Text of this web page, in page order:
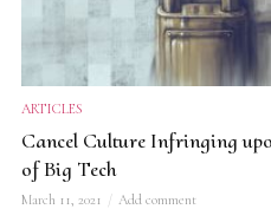
ARTICLES
Cancel Culture Infringing
of Big Tech
March 11, 2021 Add comment